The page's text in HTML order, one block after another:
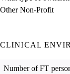
Other Non-Profit
CLINICAL
Number of FT